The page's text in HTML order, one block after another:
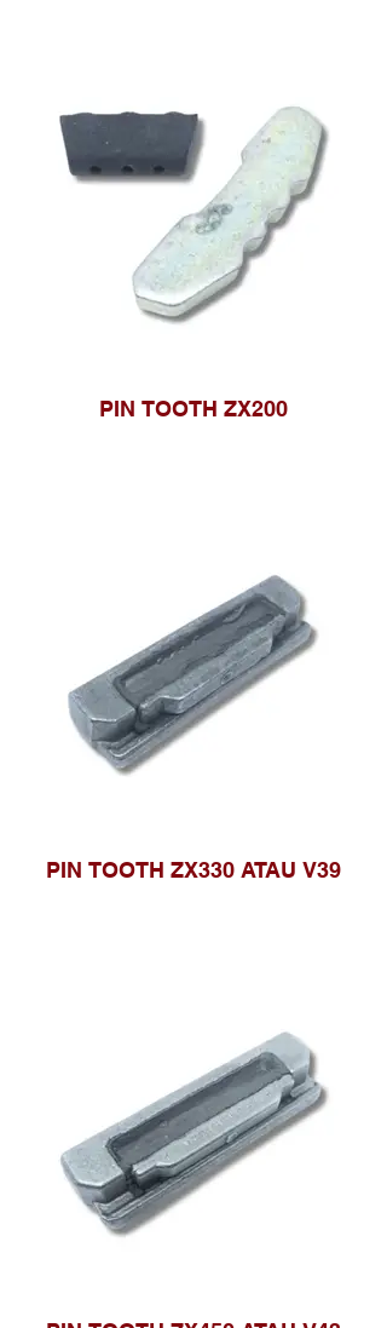
PIN TOOTH ZX200
PIN TOOTH ZX330 ATAU V39